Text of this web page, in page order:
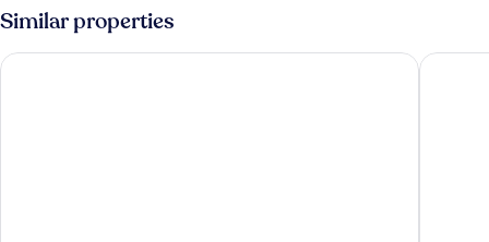
Double
Similar properties
Protea Hotel by Marriott Kinshasa Ibis